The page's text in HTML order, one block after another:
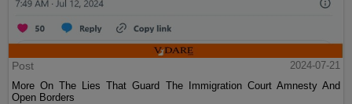
Post
2024-07-21
More On The Lies That Guard The Immigration Court Amnesty And
Open Borders